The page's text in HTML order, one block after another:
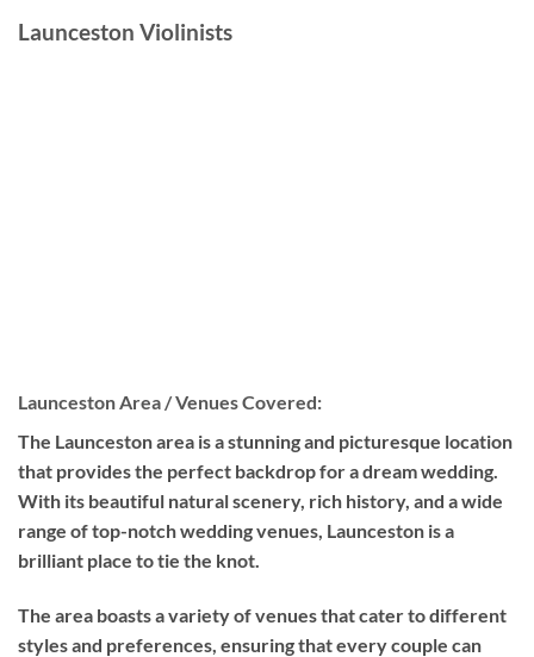
Launceston Violinists
Launceston Area / Venues Covered:
The Launceston area is a stunning and picturesque location
that provides the perfect backdrop for a dream wedding.
With its beautiful natural scenery, rich history, and a wide
range of top-notch wedding venues, Launceston is a
brilliant place to tie the knot.
The area boasts a variety of venues that cater to different
styles and preferences, ensuring that every couple can